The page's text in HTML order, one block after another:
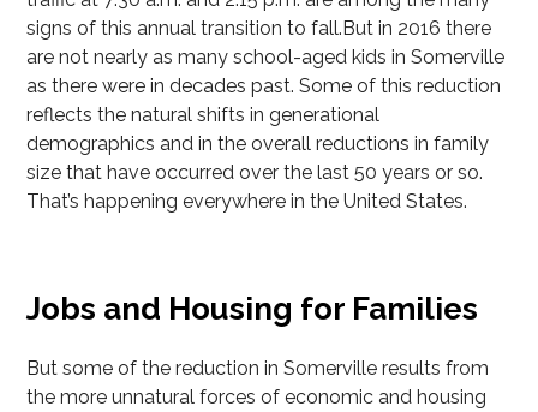
signs of this annual transition to fall.But in 2016 there
are not nearly as many school-aged kids in Somerville
as there were in decades past. Some of this reduction
reflects the natural shifts in generational
demographics and in the overall reductions in family
size that have occurred over the last 50 years or so.
That’s happening everywhere in the United States.
Jobs and Housing for Families
But some of the reduction in Somerville results from
the more unnatural forces of economic and housing